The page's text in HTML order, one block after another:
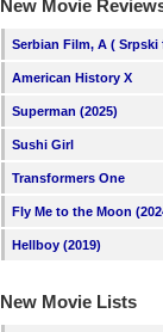
Member Statistics
Find Members
Find Movies
New Movie
Serbian Film, A ( Srpski
American History X
Superman (2025)
Sushi Girl
Transformers One
Fly Me to the Moon
Hellboy (2019)
New Movie Lists